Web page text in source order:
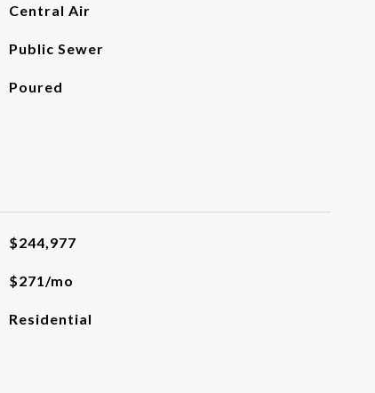
Central Air
Public Sewer
Poured
$244,977
$271/mo
Residential